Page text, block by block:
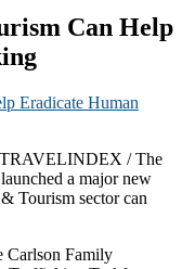
Can Help
/ The
a major new
Tourism sector can
Carlson Family